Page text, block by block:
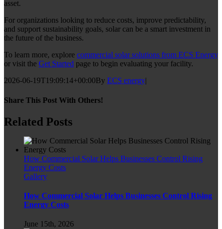
asset.
For organizations looking to reduce costs, improve predictability,
and support sustainability goals, solar can be a smart investment in
the future of the business.
To learn more, explore commercial solar solutions from ECS Energy
or visit the Get Started page to begin evaluating your facility.
2026-06-19T19:09:14+00:00By ECS energy|
Share This Post With Others!
Facebook
Twitter
LinkedIn
WhatsApp
Pinterest
Email
Related Posts
How Commercial Solar Helps Businesses Control Rising
Energy Costs
Gallery
How Commercial Solar Helps Businesses Control Rising
Energy Costs
June 15th, 2026